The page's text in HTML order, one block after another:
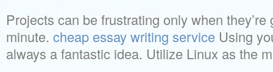
Projects can be frustrating only when
minute. cheap essay writing service Using
always a fantastic idea. Utilize Linux as the